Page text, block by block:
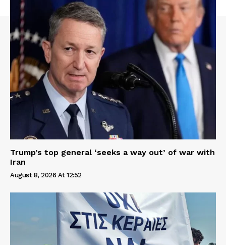
Trump’s top general ‘seeks a way out’ of war with
Iran
August 8, 2026 At 12:52